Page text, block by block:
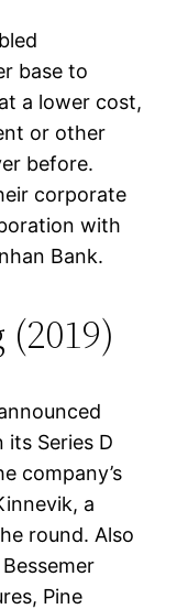
base to
a lower cost,
or other
before.
corporate
with
Bank.
Series D
company’s
a
round. Also
Pine